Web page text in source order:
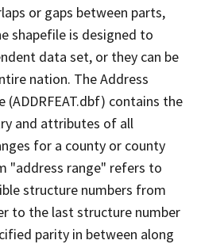
or gaps between parts,
shapefile is designed to
data set, or they can be
nation. The Address
(ADDRFEAT.dbf) contains the
and attributes of all
for a county or county
"address range" refers to
structure numbers from
to the last structure number
parity in between along